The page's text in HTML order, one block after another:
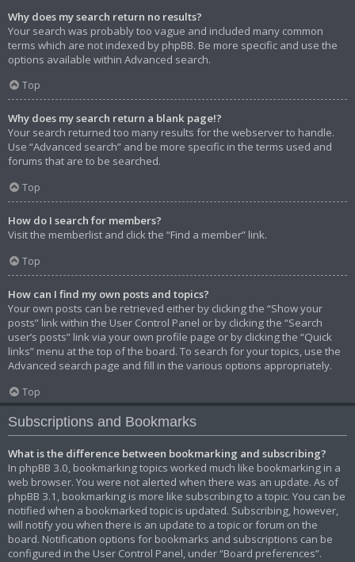
Why does my search return no results?
Your search was probably too vague and included many common
terms which are not indexed by phpBB. Be more specific and use the
options available within Advanced search.
Top
Why does my search return a blank page!?
Your search returned too many results for the webserver to handle.
Use “Advanced search” and be more specific in the terms used and
forums that are to be searched.
Top
How do I search for members?
Visit the memberlist and click the “Find a member” link.
Top
How can I find my own posts and topics?
Your own posts can be retrieved either by clicking the “Show your
posts” link within the User Control Panel or by clicking the “Search
user’s posts” link via your own profile page or by clicking the “Quick
links” menu at the top of the board. To search for your topics, use the
Advanced search page and fill in the various options appropriately.
Top
Subscriptions and Bookmarks
What is the difference between bookmarking and subscribing?
In phpBB 3.0, bookmarking topics worked much like bookmarking in a
web browser. You were not alerted when there was an update. As of
phpBB 3.1, bookmarking is more like subscribing to a topic. You can be
notified when a bookmarked topic is updated. Subscribing, however,
will notify you when there is an update to a topic or forum on the
board. Notification options for bookmarks and subscriptions can be
configured in the User Control Panel, under “Board preferences”.